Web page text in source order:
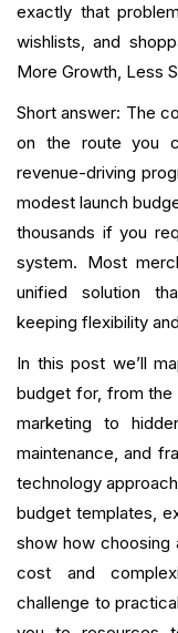
exactly that
wishlists, and
More Growth, Less
Short answer: The
on the route you
revenue-driving
modest launch
thousands if you
system. Most
unified solution
keeping flexibility
In this post we’ll
budget for, from the
marketing to
maintenance, and
technology
budget templates,
show how choosing
cost and
challenge to
How To Audit
Loyalty Budget
Getting Started:
Risk
How To
Vendor
Conclusion
FAQ
What is your
Want to close the